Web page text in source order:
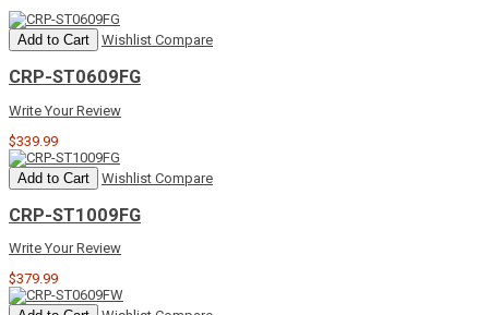
Add to Cart Wishlist Compare
CRP-ST0609FG
Write Your Review
$339.99
Add to Cart Wishlist Compare
CRP-ST1009FG
Write Your Review
$379.99